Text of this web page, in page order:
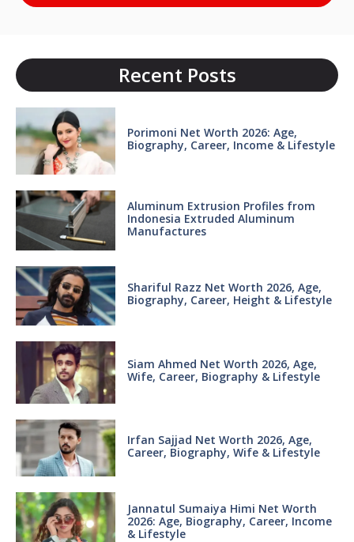
Recent Posts
Porimoni Net Worth 2026: Age,
Biography, Career, Income & Lifestyle
Aluminum Extrusion Profiles from
Indonesia Extruded Aluminum
Manufactures
Shariful Razz Net Worth 2026, Age,
Biography, Career, Height & Lifestyle
Siam Ahmed Net Worth 2026, Age,
Wife, Career, Biography & Lifestyle
Irfan Sajjad Net Worth 2026, Age,
Career, Biography, Wife & Lifestyle
Jannatul Sumaiya Himi Net Worth
2026: Age, Biography, Career, Income
& Lifestyle